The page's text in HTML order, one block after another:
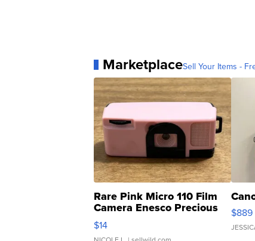
MarketplaceSell Your Items -
Rare Pink Micro 110 Film
Camera Enesco Precious
Moments TD4
$14
$889